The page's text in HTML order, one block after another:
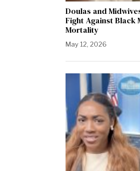
Doulas and
Fight Against Black
Mortality
May 12, 2026